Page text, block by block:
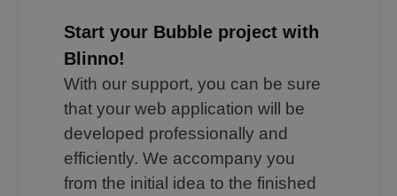
Start your Bubble project with
Blinno!
With our support, you can be sure
that your web application will be
developed professionally and
efficiently. We accompany you
from the initial idea to the finished